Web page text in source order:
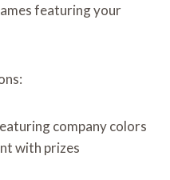
featuring your
company colors
with prizes